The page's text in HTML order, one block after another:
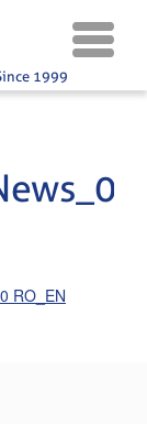
1999
RO_EN